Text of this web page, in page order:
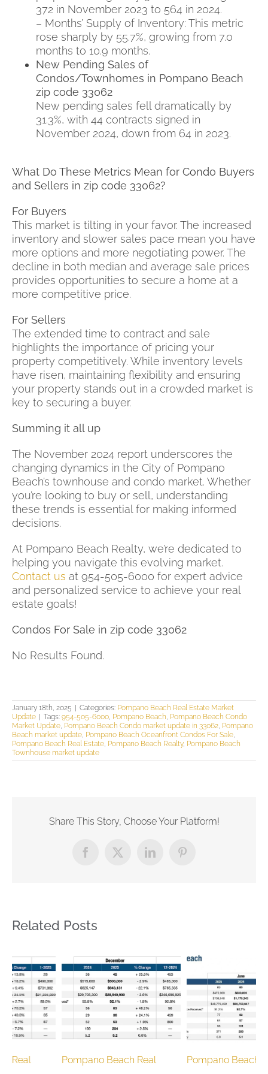
372 in November 2023 to 564 in 2024.
– Months’ Supply of Inventory: This metric
rose sharply by 55.7%, growing from 7.0
months to 10.9 months.
New Pending Sales of
Condos/Townhomes in Pompano Beach
zip code 33062
New pending sales fell dramatically by
31.3%, with 44 contracts signed in
November 2024, down from 64 in 2023.
What Do These Metrics Mean for Condo Buyers
and Sellers in zip code 33062?
For Buyers
This market is tilting in your favor. The increased
inventory and slower sales pace mean you have
more options and more negotiating power. The
decline in both median and average sale prices
provides opportunities to secure a home at a
more competitive price.
For Sellers
The extended time to contract and sale
highlights the importance of pricing your
property competitively. While inventory levels
have risen, maintaining flexibility and ensuring
your property stands out in a crowded market is
key to securing a buyer.
Summing it all up
The November 2024 report underscores the
changing dynamics in the City of Pompano
Beach’s townhouse and condo market. Whether
you’re looking to buy or sell, understanding
these trends is essential for making informed
decisions.
At Pompano Beach Realty, we’re dedicated to
helping you navigate this evolving market.
Contact us at 954-505-6000 for expert advice
and personalized service to achieve your real
estate goals!
Condos For Sale in zip code 33062
No Results Found.
January 18th, 2025 Categories: Pompano Beach Real Estate Market
Update
Tags: 954-505-6000, Pompano Beach, Pompano Beach Condo
Market Update, Pompano Beach Condo market update in 33062, Pompano
Beach market update, Pompano Beach Oceanfront Condos For Sale,
Pompano Beach Real Estate, Pompano Beach Realty, Pompano Beach
Townhouse market update
Share This Story, Choose Your Platform!
Facebook
X LinkedInPinterest
Related Posts
Pompano Beach Real
Pompano Beach Real